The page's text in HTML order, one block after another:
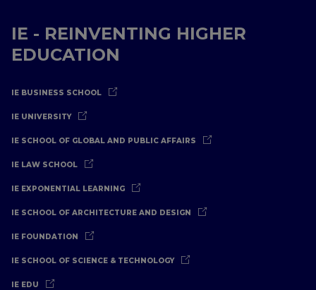
IE - REINVENTING HIGHER
EDUCATION
IE BUSINESS SCHOOL
IE UNIVERSITY
IE SCHOOL OF GLOBAL AND PUBLIC AFFAIRS
IE LAW SCHOOL
IE EXPONENTIAL LEARNING
IE SCHOOL OF ARCHITECTURE AND DESIGN
IE FOUNDATION
IE SCHOOL OF SCIENCE & TECHNOLOGY
IE EDU